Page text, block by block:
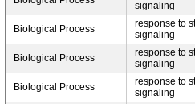
signaling
Biological Process
response to
signaling
Biological Process
response to
signaling
Biological Process
response to
signaling